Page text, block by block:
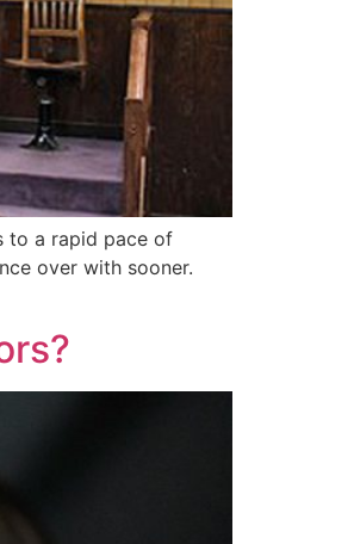
to a rapid pace of
over with sooner.